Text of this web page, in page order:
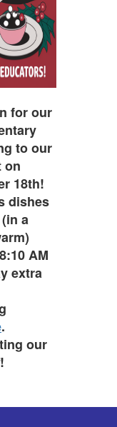
for our
to our
on
18th!
dishes
a
AM
extra
.
our